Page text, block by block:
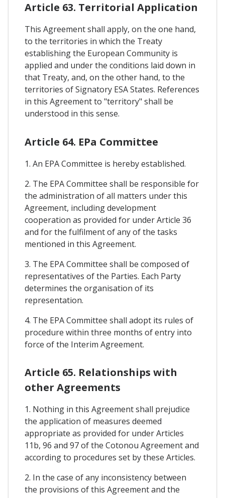
Article 63. Territorial Application
This Agreement shall apply, on the one hand,
to the territories in which the Treaty
establishing the European Community is
applied and under the conditions laid down in
that Treaty, and, on the other hand, to the
territories of Signatory ESA States. References
in this Agreement to "territory" shall be
understood in this sense.
Article 64. EPa Committee
1. An EPA Committee is hereby established.
2. The EPA Committee shall be responsible for
the administration of all matters under this
Agreement, including development
cooperation as provided for under Article 36
and for the fulfilment of any of the tasks
mentioned in this Agreement.
3. The EPA Committee shall be composed of
representatives of the Parties. Each Party
determines the organisation of its
representation.
4. The EPA Committee shall adopt its rules of
procedure within three months of entry into
force of the Interim Agreement.
Article 65. Relationships with
other Agreements
1. Nothing in this Agreement shall prejudice
the application of measures deemed
appropriate as provided for under Articles
11b, 96 and 97 of the Cotonou Agreement and
according to procedures set by these Articles.
2. In the case of any inconsistency between
the provisions of this Agreement and the